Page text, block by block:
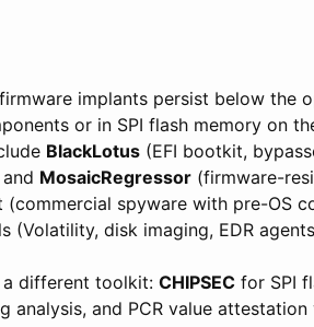
implants persist below the
or in SPI flash memory on
BlackLotus (EFI bootkit,
and MosaicRegressor (firmware-
(commercial spyware with pre-OS
(Volatility, disk imaging, EDR
different toolkit: CHIPSEC for SPI
analysis, and PCR value attestation